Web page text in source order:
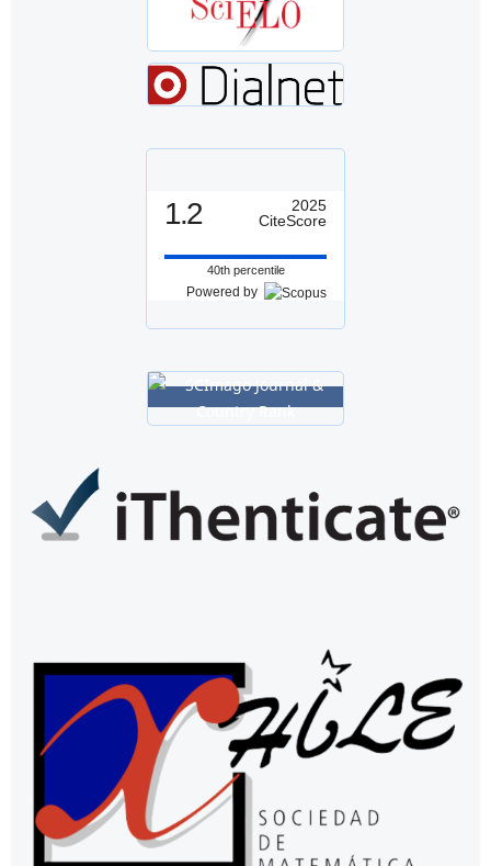
1.2
2025
CiteScore
40th percentile
Powered by